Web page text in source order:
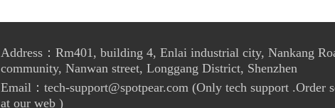
Address：Rm401, building 4, Enlai industrial city, Nankang
community, Nanwan street, Longgang District, Shenzhen
Email：tech-support@spotpear.com (Only tech support .Order
at our web )